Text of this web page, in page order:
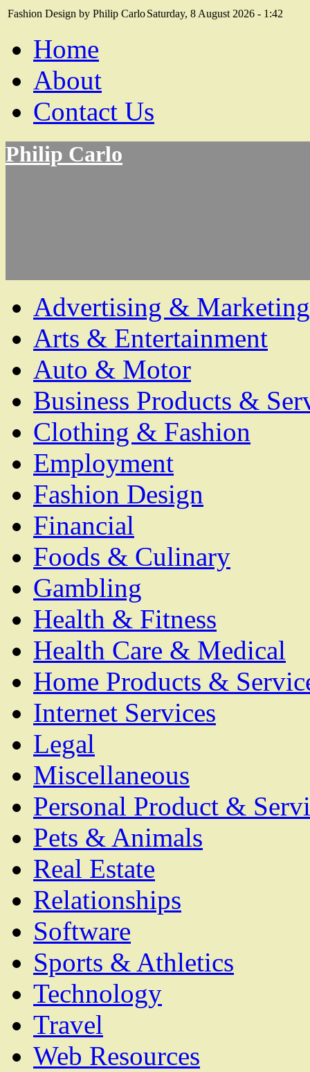
Fashion Design by Philip CarloSaturday, 8 August 2026 - 1:42
Home
About
Contact Us
Philip Carlo
Advertising & Marketing
Arts & Entertainment
Auto & Motor
Business Products &
Clothing & Fashion
Employment
Fashion Design
Financial
Foods & Culinary
Gambling
Health & Fitness
Health Care & Medical
Home Products &
Internet Services
Legal
Miscellaneous
Personal Product &
Pets & Animals
Real Estate
Relationships
Software
Sports & Athletics
Technology
Travel
Web Resources